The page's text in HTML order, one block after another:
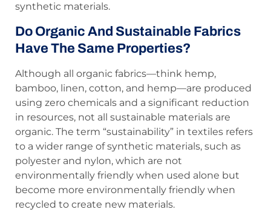
synthetic materials.
Do Organic And Sustainable Fabrics
Have The Same Properties?
Although all organic fabrics—think hemp,
bamboo, linen, cotton, and hemp—are produced
using zero chemicals and a significant reduction
in resources, not all sustainable materials are
organic. The term “sustainability” in textiles refers
to a wider range of synthetic materials, such as
polyester and nylon, which are not
environmentally friendly when used alone but
become more environmentally friendly when
recycled to create new materials.